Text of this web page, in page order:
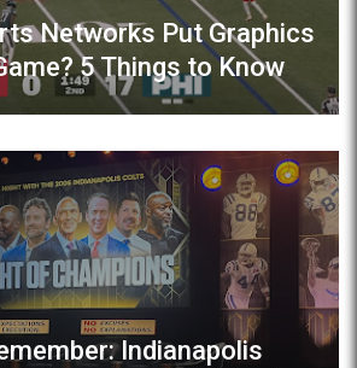
Networks Put Graphics
5 Things to Know
Indianapolis